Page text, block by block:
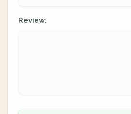
Review: